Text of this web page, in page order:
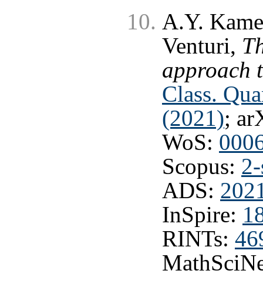
A.Y.
Venturi,
approach
Class.
(2021);
WoS:
Scopus:
ADS:
InSpire:
RINTs: